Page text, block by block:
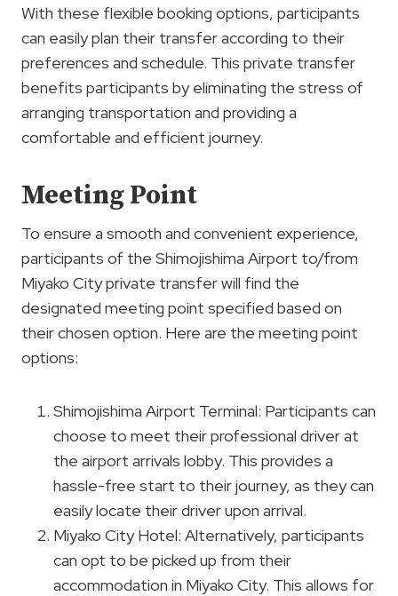
With these flexible booking options, participants
can easily plan their transfer according to their
preferences and schedule. This private transfer
benefits participants by eliminating the stress of
arranging transportation and providing a
comfortable and efficient journey.
Meeting Point
To ensure a smooth and convenient experience,
participants of the Shimojishima Airport to/from
Miyako City private transfer will find the
designated meeting point specified based on
their chosen option. Here are the meeting point
options:
Shimojishima Airport Terminal: Participants can
choose to meet their professional driver at
the airport arrivals lobby. This provides a
hassle-free start to their journey, as they can
easily locate their driver upon arrival.
Miyako City Hotel: Alternatively, participants
can opt to be picked up from their
accommodation in Miyako City. This allows for